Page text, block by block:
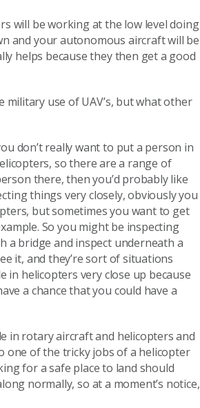
will be working at the low level doing
and your autonomous aircraft will be
helps because they then get a good
military use of UAV’s, but what other
don’t really want to put a person in
so there are a range of
there, then you’d probably like
things very closely, obviously you
but sometimes you want to get
So you might be inspecting
a bridge and inspect underneath a
it, and they’re sort of situations
in helicopters very close up because
a chance that you could have a
in rotary aircraft and helicopters and
one of the tricky jobs of a helicopter
for a safe place to land should
normally, so at a moment’s notice,